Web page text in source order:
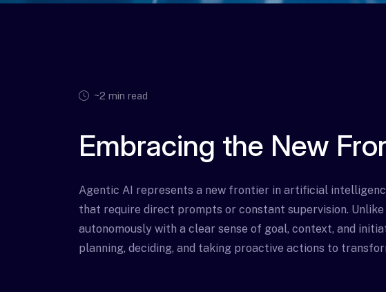
~2 min read
Embracing the New
Agentic AI represents a new frontier in artificial
that require direct prompts or constant supervision.
autonomously with a clear sense of goal, context, and
planning, deciding, and taking proactive actions to